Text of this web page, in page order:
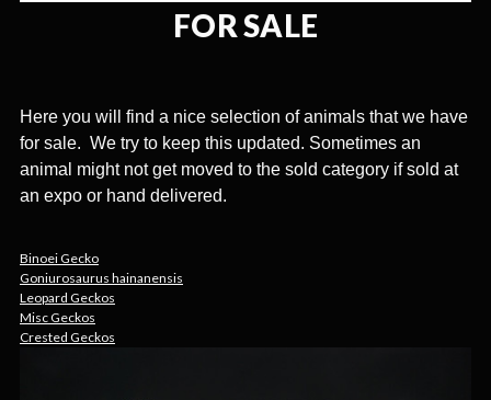
FOR SALE
Here you will find a nice selection of animals that we have
for sale. We try to keep this updated. Sometimes an
animal might not get moved to the sold category if sold at
an expo or hand delivered.
Binoei Gecko
Goniurosaurus hainanensis
Leopard Geckos
Misc Geckos
Crested Geckos